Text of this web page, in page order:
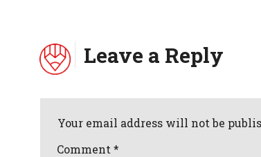
Leave a Reply
Your email address will not be
Comment*